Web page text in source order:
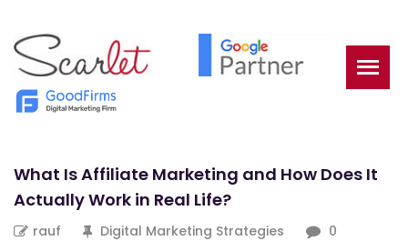
What Is Affiliate Marketing and How Does It
Actually Work in Real Life?
rauf Digital Marketing Strategies 0